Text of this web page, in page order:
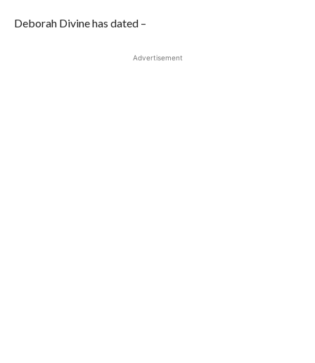
Deborah Divine has dated –
Advertisement